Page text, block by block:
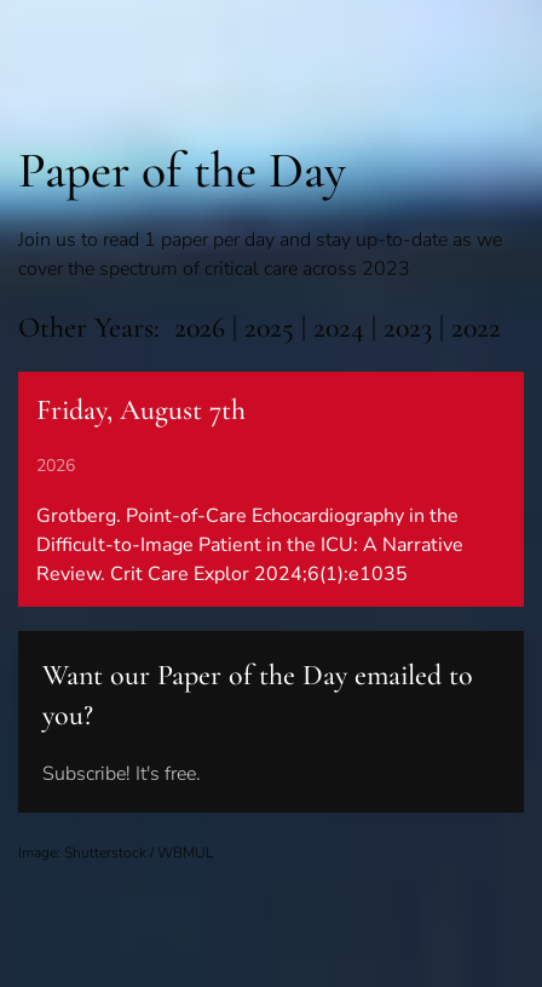
Paper of the Day
Join us to read 1 paper per day and stay up-to-date as we
cover the spectrum of critical care across 2023
Other Years: 2026 2025 2024 2023 2022
Friday, August 7th
2026
Grotberg. Point-of-Care Echocardiography in the
Difficult-to-Image Patient in the ICU: A Narrative
Review. Crit Care Explor 2024;6(1):e1035
Want our Paper of the Day emailed to
you?
Subscribe! It's free.
Image: Shutterstock / WBMUL